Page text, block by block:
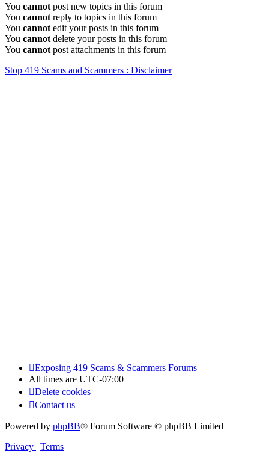
You cannot post new topics in this forum
You cannot reply to topics in this forum
You cannot edit your posts in this forum
You cannot delete your posts in this forum
You cannot post attachments in this forum
Stop 419 Scams and Scammers : Disclaimer
Exposing 419 Scams & Scammers Forums
All times are UTC-07:00
Delete cookies
Contact us
Powered by phpBB® Forum Software © phpBB Limited
Privacy | Terms